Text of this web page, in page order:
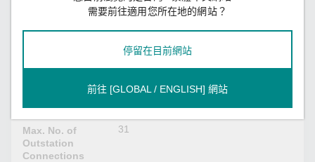
Master, Outstation
Max. No. of
Outstation
Connections
31
需要前往適用您所在地的網站？
停留在目前網站
前往 [GLOBAL / ENGLISH] 網站